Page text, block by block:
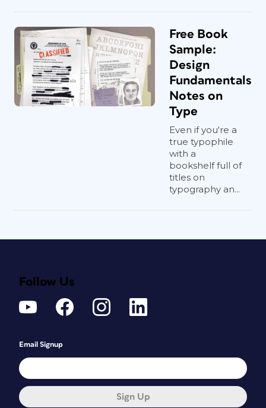
Free Book
Sample:
Design
Fundamentals
Notes on
Type
Even if you're a
true typophile
with a
bookshelf full of
titles on
typography an...
Follow Us
Email Signup
Sign Up